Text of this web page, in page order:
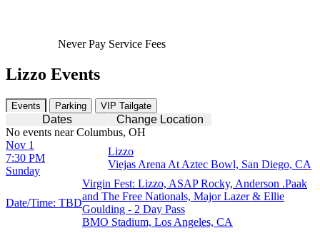
Never Pay Service Fees
Lizzo Events
Events Parking VIP Tailgate
Dates
Change Location
No events near Columbus, OH
Sunday
Nov 1
7:30 PM
Lizzo
Viejas Arena At Aztec Bowl, San Diego, CA
Date/Time: TBD
Virgin Fest: Lizzo, ASAP Rocky, Anderson .Paak
and The Free Nationals, Major Lazer & Ellie
Goulding - 2 Day Pass
BMO Stadium, Los Angeles, CA